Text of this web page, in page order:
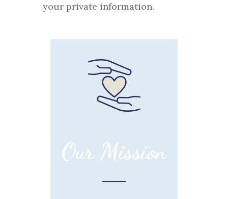
your private information.
Our Mission